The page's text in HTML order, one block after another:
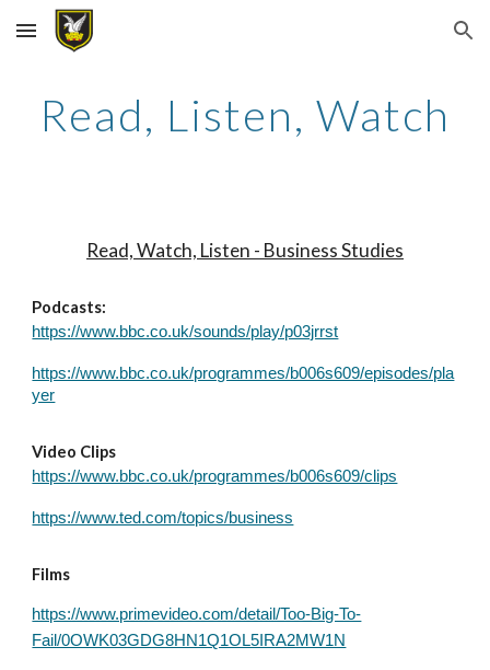
Skip to main content Skip to navigation
Read, Listen, Watch
Read, Watch, Listen - Business Studies
Podcasts:
https://www.bbc.co.uk/sounds/play/p03jrrst
https://www.bbc.co.uk/programmes/b006s609/episodes/pla
yer
Video Clips
https://www.bbc.co.uk/programmes/b006s609/clips
https://www.ted.com/topics/business
Films
https://www.primevideo.com/detail/Too-Big-To-
Fail/0OWK03GDG8HN1Q1OL5IRA2MW1N